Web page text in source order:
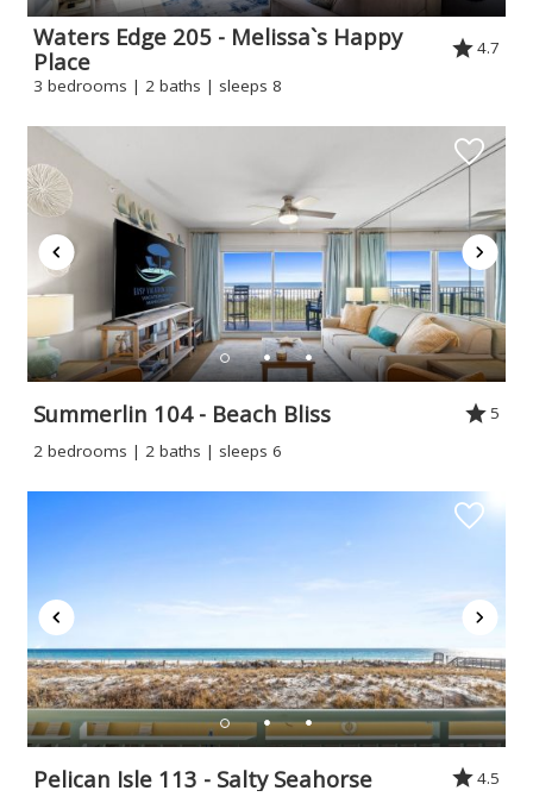
Can we email
you these
booking
details?
If you're not quite ready to book, no
details to your inbox so that you can pick
Send My Stay
Waters Edge 205 - Melissa`s Happy
Place
4.7
3 bedrooms | 2 baths | sleeps 8
Summerlin 104 - Beach Bliss
5
2 bedrooms | 2 baths | sleeps 6
Pelican Isle 113 - Salty Seahorse
4.5